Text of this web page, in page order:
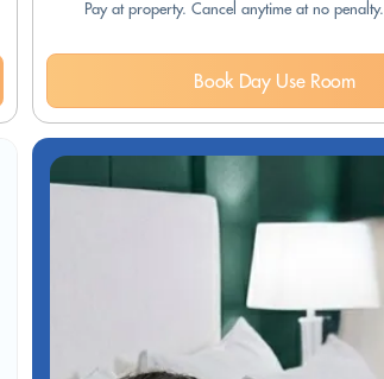
Pay at property. Cancel anytime at no penalty.
Book Day Use Room